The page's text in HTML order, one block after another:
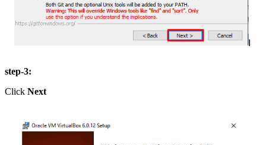
step-3:
Click Next